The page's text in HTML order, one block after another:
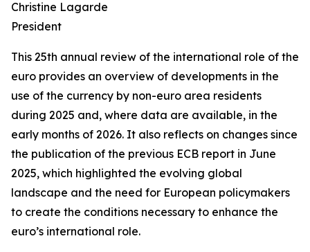
Christine Lagarde
President
This 25th annual review of the international role of the
euro provides an overview of developments in the
use of the currency by non-euro area residents
during 2025 and, where data are available, in the
early months of 2026. It also reflects on changes since
the publication of the previous ECB report in June
2025, which highlighted the evolving global
landscape and the need for European policymakers
to create the conditions necessary to enhance the
euro’s international role.